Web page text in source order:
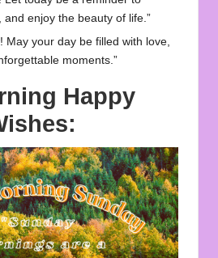
and enjoy the beauty of life.”
May your day be filled with love,
moments.”
Happy